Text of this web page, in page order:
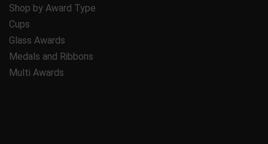
Shop by Award Type
Cups
Glass Awards
Medals and Ribbons
Multi Awards